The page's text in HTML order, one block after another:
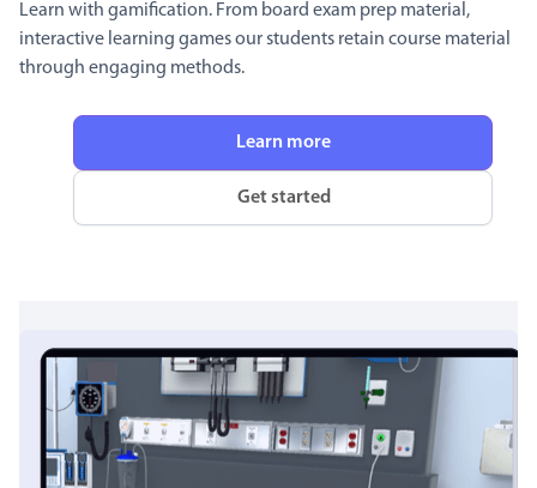
Learn with gamification. From board exam prep material,
interactive learning games our students retain course material
through engaging methods.
Get started
Learn more